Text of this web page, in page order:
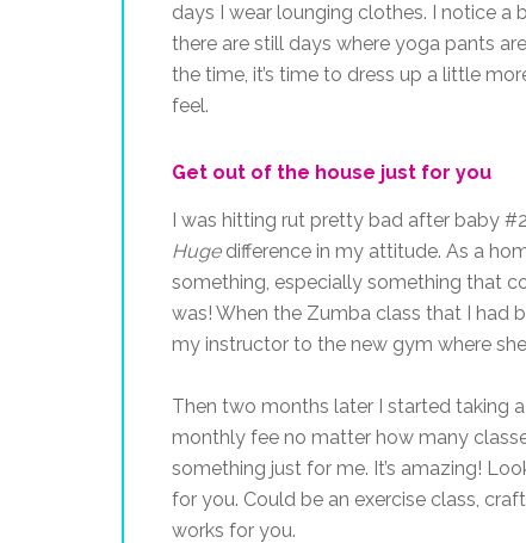
days I wear lounging clothes. I notice a
there are still days where yoga pants
the time, it’s time to dress up a little
feel.
Get out of the house just for you
I was hitting rut pretty bad after baby
Hugedifference in my attitude. As a
something, especially something that
was! When the Zumba class that I had
my instructor to the new gym where
Then two months later I started taking
monthly fee no matter how many
something just for me. It’s amazing!
for you. Could be an exercise class,
works for you.